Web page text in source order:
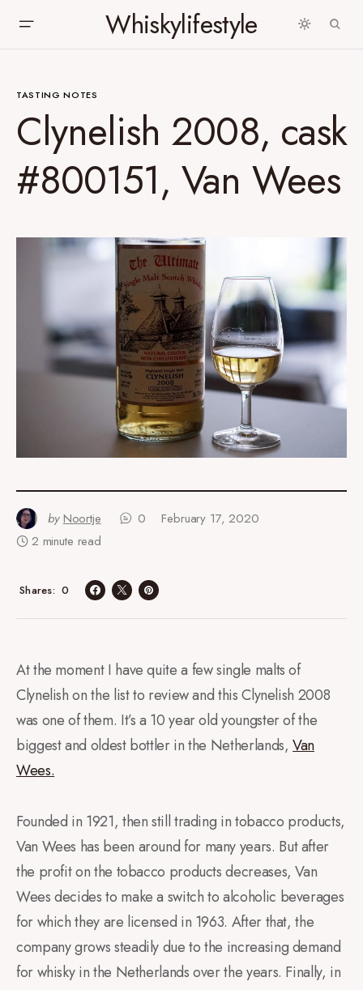
Whiskylifestyle
TASTING NOTES
Clynelish 2008, cask
#800151, Van Wees
by Noortje 0
February 17, 2020
2 minute read
0
Shares
At the moment I have quite a few single malts of
Clynelish on the list to review and this Clynelish 2008
was one of them. It’s a 10 year old youngster of the
biggest and oldest bottler in the Netherlands,Van
Wees.
Founded in 1921, then still trading in tobacco products,
Van Wees has been around for many years. But after
the profit on the tobacco products decreases, Van
Wees decides to make a switch to alcoholic beverages
for which they are licensed in 1963. After that, the
company grows steadily due to the increasing demand
for whisky in the Netherlands over the years. Finally, in